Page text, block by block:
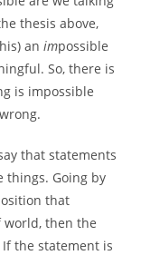
thesis above,
animpossible
So, there is
is impossible
that statements
things. Going by
that
world, then the
the statement is